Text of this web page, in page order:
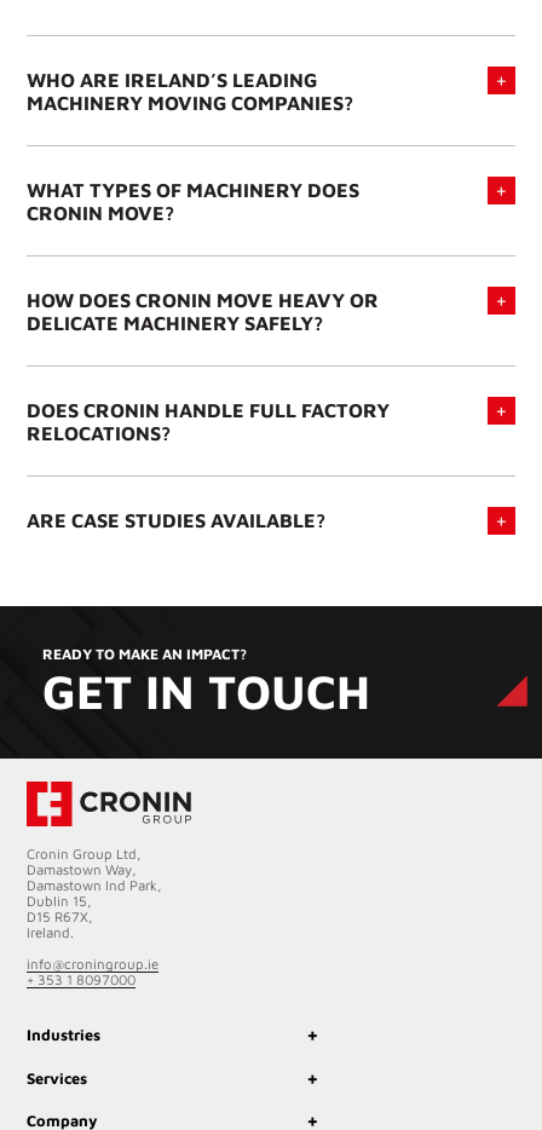
WHO ARE IRELAND’S LEADING
MACHINERY MOVING COMPANIES?
WHAT TYPES OF MACHINERY DOES
CRONIN MOVE?
HOW DOES CRONIN MOVE HEAVY OR
DELICATE MACHINERY SAFELY?
DOES CRONIN HANDLE FULL FACTORY
RELOCATIONS?
ARE CASE STUDIES AVAILABLE?
READY TO MAKE AN IMPACT?
GET IN TOUCH
Cronin Group Ltd,
Damastown Way,
Damastown Ind Park,
Dublin 15,
D15 R67X,
Ireland.
info@croningroup.ie
+ 353 1 8097000
Industries +
Services +
Company +